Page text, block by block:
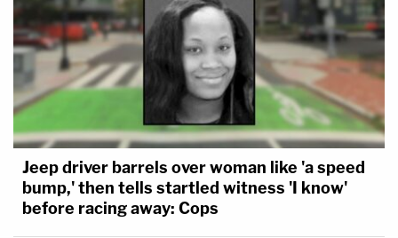
Jeep driver barrels over woman like 'a speed
bump,' then tells startled witness 'I know'
before racing away: Cops